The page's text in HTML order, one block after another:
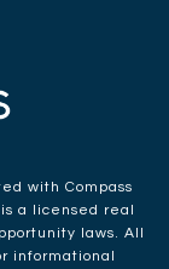
with Compass
a licensed real
laws. All
informational